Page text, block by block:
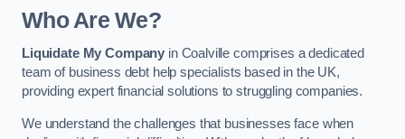
Who Are We?
Liquidate My Company in Coalville comprises a dedicated
team of business debt help specialists based in the UK,
providing expert financial solutions to struggling companies.
We understand the challenges that businesses face when